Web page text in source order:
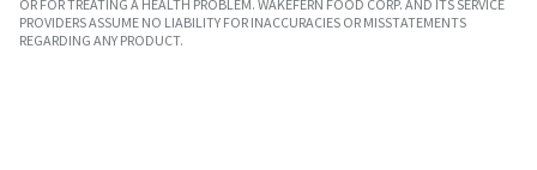
OR FOR TREATING A HEALTH PROBLEM. WAKEFERN FOOD CORP. AND ITS SERVICE
PROVIDERS ASSUME NO LIABILITY FOR INACCURACIES OR MISSTATEMENTS
REGARDING ANY PRODUCT.